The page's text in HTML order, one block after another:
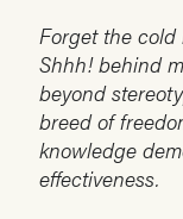
Forget the
Shhh! behind
beyond
breed of
knowledge
effectiveness.